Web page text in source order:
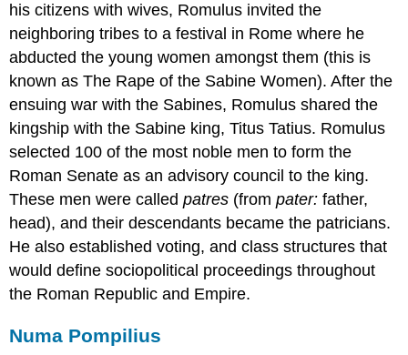
his citizens with wives, Romulus invited the
neighboring tribes to a festival in Rome where he
abducted the young women amongst them (this is
known as The Rape of the Sabine Women). After the
ensuing war with the Sabines, Romulus shared the
kingship with the Sabine king, Titus Tatius. Romulus
selected 100 of the most noble men to form the
Roman Senate as an advisory council to the king.
These men were calledpatres (frompater: father,
head), and their descendants became the patricians.
He also established voting, and class structures that
would define sociopolitical proceedings throughout
the Roman Republic and Empire.
Numa Pompilius